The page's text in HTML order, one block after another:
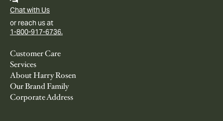
Chat with Us
or reach us at
1-800-917-6736.
Customer Care
Services
About Harry Rosen
Our Brand Family
Corporate Address